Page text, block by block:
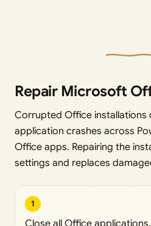
Repair Microsoft
Corrupted Office installations
application crashes across
Office apps. Repairing the
settings and replaces
1
Close all Office